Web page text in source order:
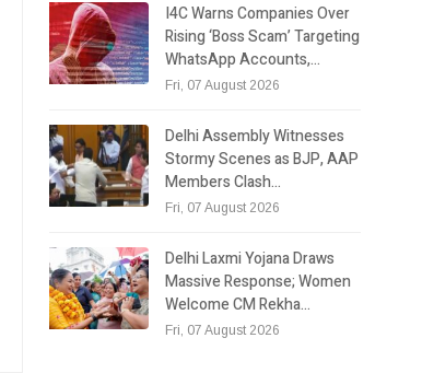
I4C Warns Companies Over
Rising ‘Boss Scam’ Targeting
WhatsApp Accounts,…
Fri, 07 August 2026
Delhi Assembly Witnesses
Stormy Scenes as BJP, AAP
Members Clash…
Fri, 07 August 2026
Delhi Laxmi Yojana Draws
Massive Response; Women
Welcome CM Rekha…
Fri, 07 August 2026